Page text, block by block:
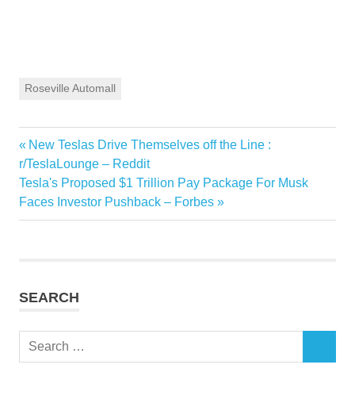
Roseville Automall
Post
navigation
Previous
Post:
New Teslas Drive Themselves off the Line :
r/TeslaLounge – Reddit
Next
Post:
Tesla's Proposed $1 Trillion Pay Package For Musk
Faces Investor Pushback – Forbes
SEARCH
Search